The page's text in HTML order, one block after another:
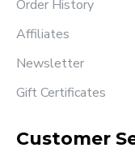
Order History
Affiliates
Newsletter
Gift Certificates
Customer